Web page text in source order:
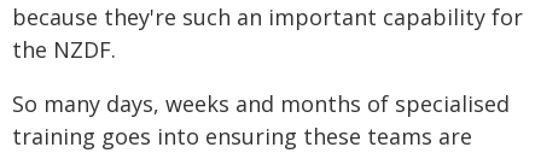
because they're such an important capability for
the NZDF.
So many days, weeks and months of specialised
training goes into ensuring these teams are